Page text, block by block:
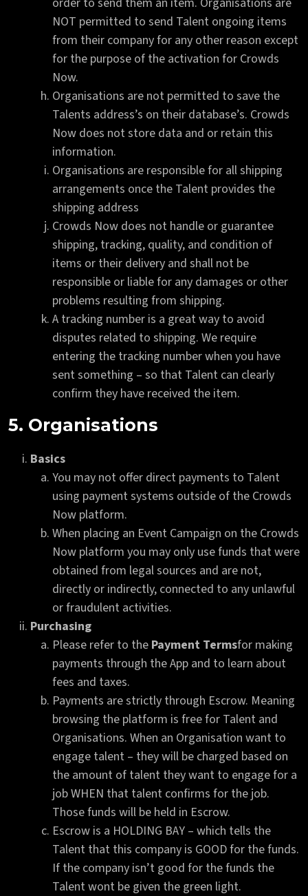
NOT permitted to send Talent ongoing items
from their company for any other reason except
for the purpose of the activation for Crowds
Now.
Organisations are not permitted to save the
Talents address’s on their database’s. Crowds
Now does not store data and or retain this
information.
Organisations are responsible for all shipping
arrangements once the Talent provides the
shipping address
Crowds Now does not handle or guarantee
shipping, tracking, quality, and condition of
items or their delivery and shall not be
responsible or liable for any damages or other
problems resulting from shipping.
A tracking number is a great way to avoid
disputes related to shipping. We require
entering the tracking number when you have
sent something – so that Talent can clearly
confirm they have received the item.
5. Organisations
Basics
You may not offer direct payments to Talent
using payment systems outside of the Crowds
Now platform.
When placing an Event Campaign on the Crowds
Now platform you may only use funds that were
obtained from legal sources and are not,
directly or indirectly, connected to any unlawful
or fraudulent activities.
Purchasing
Please refer to the Payment Termsfor making
payments through the App and to learn about
fees and taxes.
Payments are strictly through Escrow. Meaning
browsing the platform is free for Talent and
Organisations. When an Organisation want to
engage talent – they will be charged based on
the amount of talent they want to engage for a
job WHEN that talent confirms for the job.
Those funds will be held in Escrow.
Escrow is a HOLDING BAY – which tells the
Talent that this company is GOOD for the funds.
If the company isn’t good for the funds the
Talent wont be given the green light.